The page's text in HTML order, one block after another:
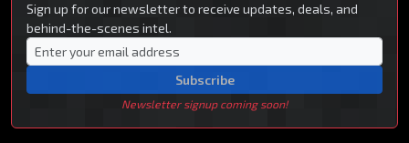
Sign up for our newsletter to receive updates, deals, and
behind-the-scenes intel.
Subscribe
Newsletter signup coming soon!